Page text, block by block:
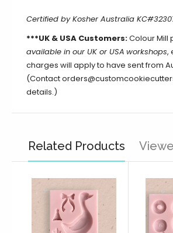
Certified by Kosher Australia
***UK & USA Customers:Colour Mill
available in our UK or USA workshops,
charges will apply to have sent from
(Contact
details.)
Related Products